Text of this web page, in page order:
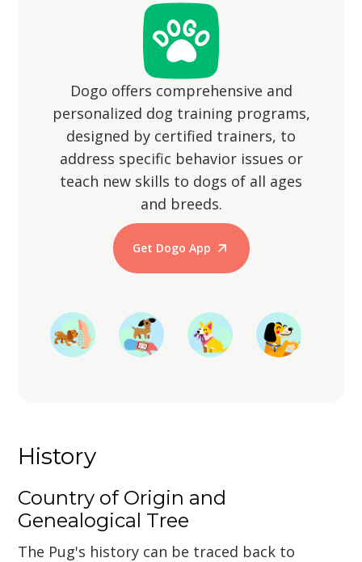
Dogo offers comprehensive and
personalized dog training programs,
designed by certified trainers, to
address specific behavior issues or
teach new skills to dogs of all ages
and breeds.
Get Dogo App
Start Training
History
Country of Origin and
Genealogical Tree
The Pug's history can be traced back to